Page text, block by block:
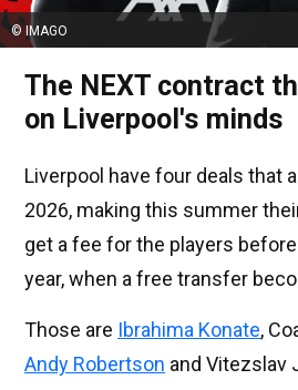
© IMAGO
The NEXT contract
on Liverpool's minds
Liverpool have four deals that
2026, making this summer
get a fee for the players
year, when a free transfer
Those are Ibrahima Konate,
Andy Robertson and Vitezslav